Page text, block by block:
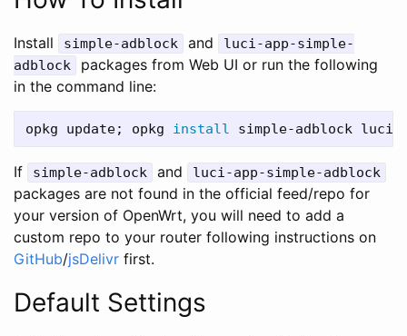
Install simple-adblock and
luci-app-simple-
adblock
packages from Web UI or run the following
in the command line:
opkg update; opkg install
If simple-adblock and luci-app-simple-adblock
packages are not found in the official feed/repo for
your version of OpenWrt, you will need to add a
custom repo to your router following instructions on
GitHub/jsDelivr first.
Default Settings